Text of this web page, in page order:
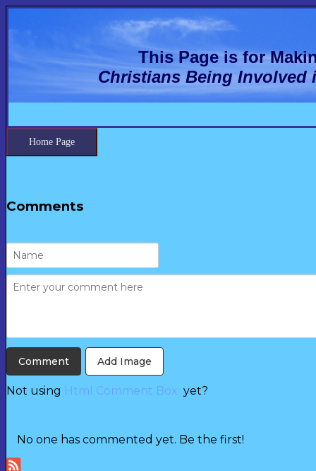
This Page is for
Christians Being Involved
Home Page
Comments
Add Image
Not using Html Comment Box yet?
No one has commented yet. Be the first!